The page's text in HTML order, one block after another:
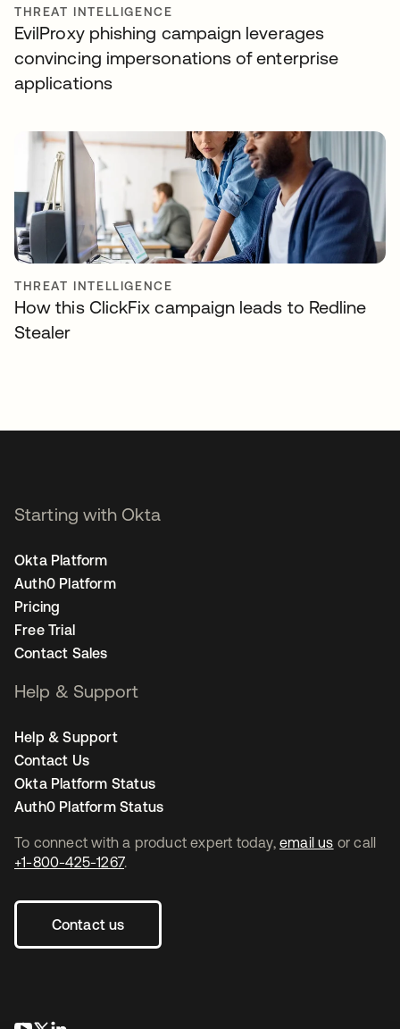
THREAT INTELLIGENCE
EvilProxy phishing campaign leverages
convincing impersonations of enterprise
applications
THREAT INTELLIGENCE
How this ClickFix campaign leads to Redline
Stealer
To connect with a product expert today, email us or call
+1-800-425-1267.
Contact us
Starting with Okta
Okta Platform
Auth0 Platform
Pricing
Free Trial
Contact Sales
Help & Support
Help & Support
Contact Us
Okta Platform Status
Auth0 Platform Status